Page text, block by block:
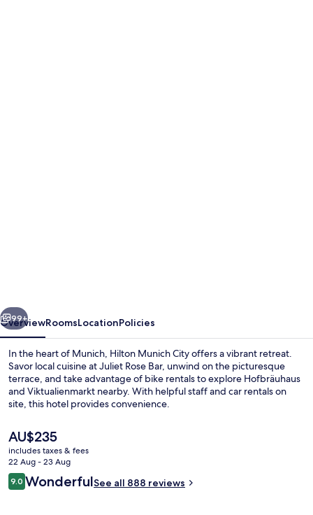
Next
99+
OverviewRoomsLocationPolicies
In the heart of Munich, Hilton Munich City offers a vibrant retreat.
Savor local cuisine at Juliet Rose Bar, unwind on the picturesque
terrace, and take advantage of bike rentals to explore Hofbräuhaus
and Viktualienmarkt nearby. With helpful staff and car rentals on
site, this hotel provides convenience.
The
current
price
is
AU$235
AU$235
includes taxes & fees
22 Aug - 23 Aug
Reviews
9.09.0 out of 10
WonderfulSee all 888 reviews